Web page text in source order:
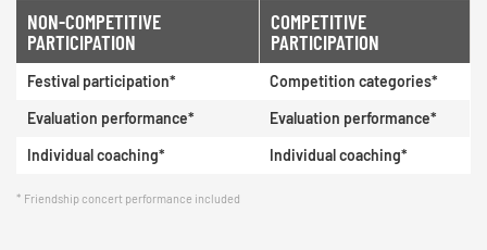
NON-COMPETITIVE
PARTICIPATION
COMPETITIVE
PARTICIPATION
Festival participation*
Competition categories*
Evaluation performance*
Evaluation performance*
Individual coaching*
Individual coaching*
Friendship concert performance included